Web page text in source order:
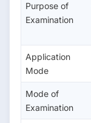
Purpose of
Examination
Application
Mode
Mode of
Examination